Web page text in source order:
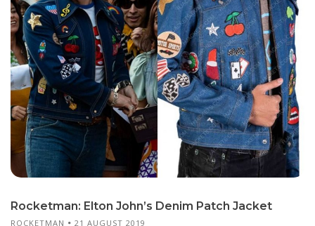
Rocketman: Elton John’s Denim Patch Jacket
ROCKETMAN 21 AUGUST 2019